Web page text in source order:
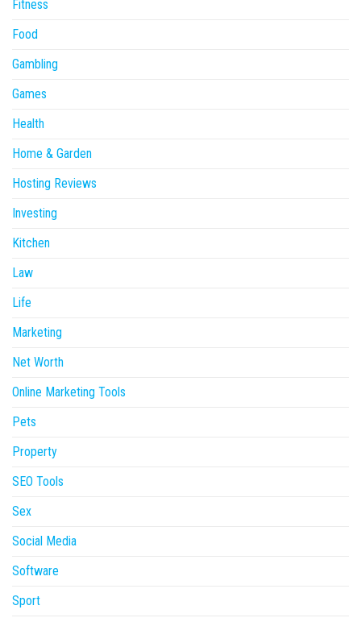
Fitness
Food
Gambling
Games
Health
Home & Garden
Hosting Reviews
Investing
Kitchen
Law
Life
Marketing
Net Worth
Online Marketing Tools
Pets
Property
SEO Tools
Sex
Social Media
Software
Sport